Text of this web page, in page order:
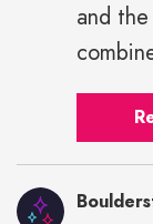
and